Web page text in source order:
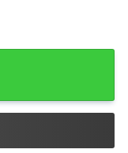
quantity